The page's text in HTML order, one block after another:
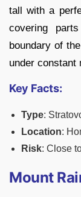
tall with a
covering
boundary of
under constant
Key Facts:
Type:
Location:
Risk: Close
Mount